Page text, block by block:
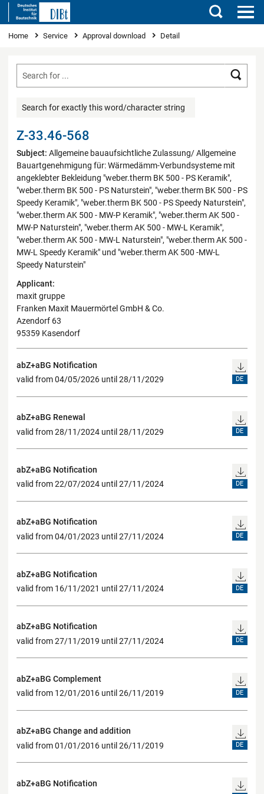
Search
You are here
Home Service Approval download Detail
Search for exactly this word/character string
Z-33.46-568
Subject: Allgemeine bauaufsichtliche Zulassung/ Allgemeine
Bauartgenehmigung für: Wärmedämm-Verbundsysteme mit
angeklebter Bekleidung "weber.therm BK 500 - PS Keramik",
"weber.therm BK 500 - PS Naturstein", "weber.therm BK 500 - PS
Speedy Keramik", "weber.therm BK 500 - PS Speedy Naturstein",
"weber.therm AK 500 - MW-P Keramik", "weber.therm AK 500 -
MW-P Naturstein", "weber.therm AK 500 - MW-L Keramik",
"weber.therm AK 500 - MW-L Naturstein", "weber.therm AK 500 -
MW-L Speedy Keramik" und "weber.therm AK 500 -MW-L
Speedy Naturstein"
Applicant:
maxit gruppe
Franken Maxit Mauermörtel GmbH & Co.
Azendorf 63
95359 Kasendorf
abZ+aBG Notification
valid from 04/05/2026 until 28/11/2029
DE
abZ+aBG Renewal
valid from 28/11/2024 until 28/11/2029
DE
abZ+aBG Notification
valid from 22/07/2024 until 27/11/2024
DE
abZ+aBG Notification
valid from 04/01/2023 until 27/11/2024
DE
abZ+aBG Notification
valid from 16/11/2021 until 27/11/2024
DE
abZ+aBG Notification
valid from 27/11/2019 until 27/11/2024
DE
abZ+aBG Complement
valid from 12/01/2016 until 26/11/2019
DE
abZ+aBG Change and addition
valid from 01/01/2016 until 26/11/2019
DE
abZ+aBG Notification